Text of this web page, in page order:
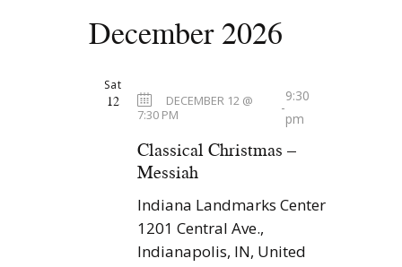
December 2026
Sat
12
Classical Christmas –
Messiah
DECEMBER 12 @
7:30 PM
-
9:30
pm
Indiana Landmarks Center
1201 Central Ave.,
Indianapolis, IN, United